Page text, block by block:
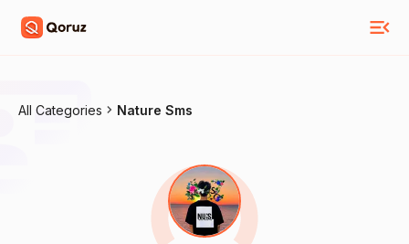
All Categories Nature Sms